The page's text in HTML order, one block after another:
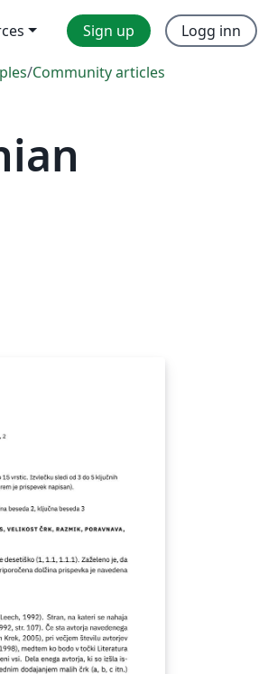
Sign up Logg inn
/Community articles